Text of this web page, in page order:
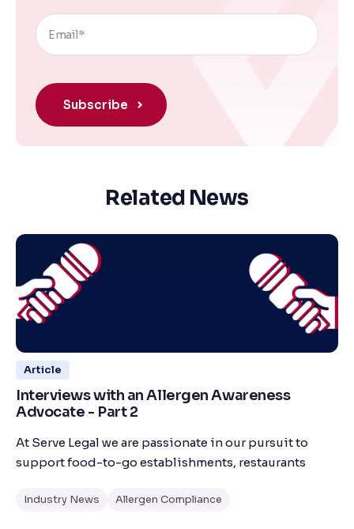
Related News
Article
Interviews with an Allergen Awareness
Advocate - Part 2
At Serve Legal we are passionate in our pursuit to
support food-to-go establishments, restaurants
Industry News Allergen Compliance